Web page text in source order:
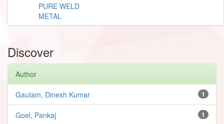
PURE WELD
METAL
Discover
Author
1
Gautam, Dinesh Kumar
1
Goel, Pankaj